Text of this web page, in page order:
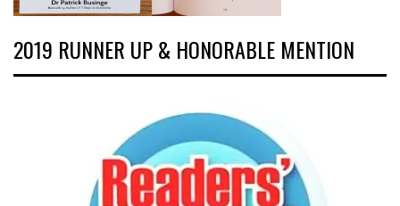
2019 RUNNER UP & HONORABLE MENTION